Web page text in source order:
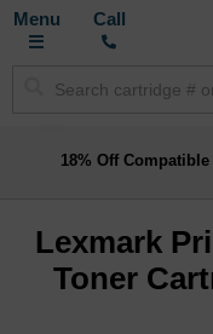
Toggle
Call
18% Off
Lexmark
Toner